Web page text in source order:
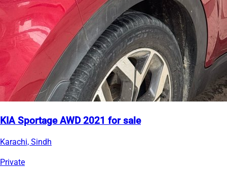
KIA Sportage AWD 2021 for sale
Karachi, Sindh
Private